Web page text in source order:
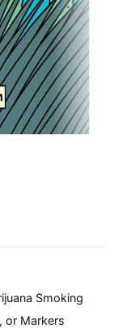
Smoking
or Markers